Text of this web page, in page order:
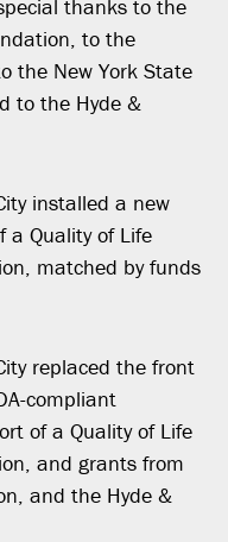
thanks to the
to the
the New York State
to the Hyde &
installed a new
a Quality of Life
matched by funds
replaced the front
compliant
of a Quality of Life
and grants from
and the Hyde &